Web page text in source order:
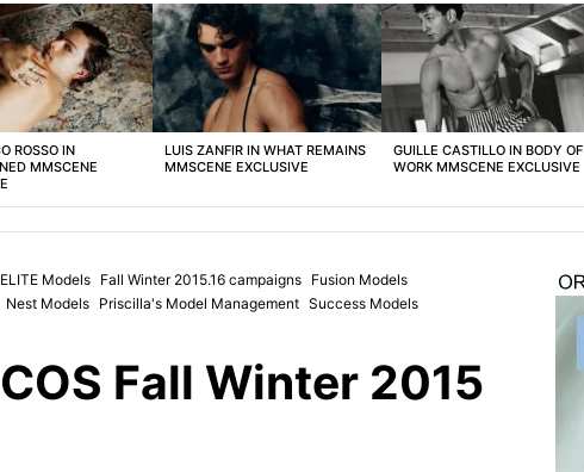
ROSSO IN
MMSCENE
LUIS ZANFIR IN WHAT REMAINS
MMSCENE EXCLUSIVE
GUILLE CASTILLO IN BODY OF
WORK MMSCENE EXCLUSIVE
ELITE Models Fall Winter 2015.16 campaigns Fusion Models
Nest Models Priscilla's Model Management Success Models
Fall Winter 2015